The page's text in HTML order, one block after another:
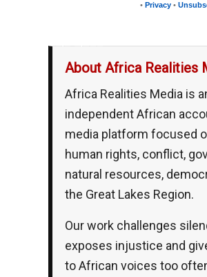
• Privacy •
About Africa Realities
Africa Realities Media is
independent African
media platform focused
human rights, conflict,
natural resources,
the Great Lakes Region.
Our work challenges
exposes injustice and
to African voices too